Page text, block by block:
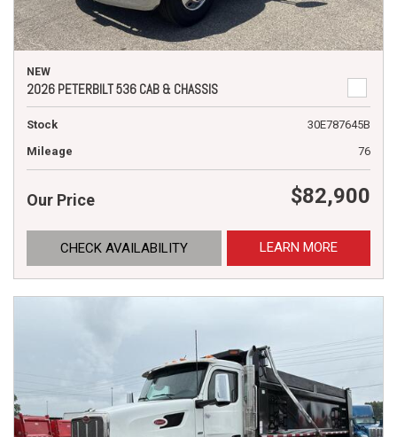
NEW
2026 PETERBILT 536 CAB & CHASSIS
Stock
30E787645B
Mileage
76
Our Price $82,900
CHECK AVAILABILITY LEARN MORE